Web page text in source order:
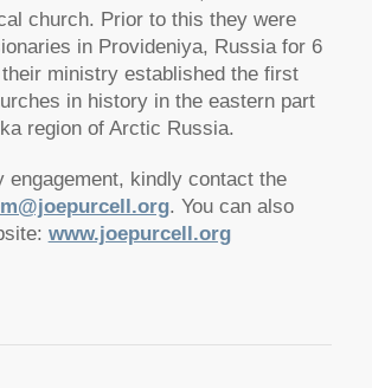
church. Prior to this they were
in Provideniya, Russia for 6
ministry established the first
in history in the eastern part
region of Arctic Russia.
engagement, kindly contact the
. You can also
www.joepurcell.org